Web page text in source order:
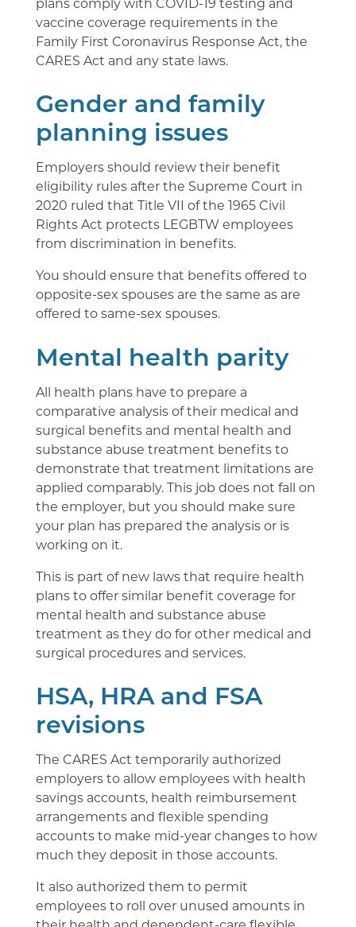
vaccine coverage requirements in the
Family First Coronavirus Response Act, the
CARES Act and any state laws.
Gender and family
planning issues
Employers should review their benefit
eligibility rules after the Supreme Court in
2020 ruled that Title VII of the 1965 Civil
Rights Act protects LEGBTW employees
from discrimination in benefits.
You should ensure that benefits offered to
opposite-sex spouses are the same as are
offered to same-sex spouses.
Mental health parity
All health plans have to prepare a
comparative analysis of their medical and
surgical benefits and mental health and
substance abuse treatment benefits to
demonstrate that treatment limitations are
applied comparably. This job does not fall on
the employer, but you should make sure
your plan has prepared the analysis or is
working on it.
This is part of new laws that require health
plans to offer similar benefit coverage for
mental health and substance abuse
treatment as they do for other medical and
surgical procedures and services.
HSA, HRA and FSA
revisions
The CARES Act temporarily authorized
employers to allow employees with health
savings accounts, health reimbursement
arrangements and flexible spending
accounts to make mid-year changes to how
much they deposit in those accounts.
It also authorized them to permit
employees to roll over unused amounts in